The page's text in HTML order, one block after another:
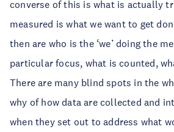
converse of this is what is actually
measured is what we want to get
then are who is the ‘we’ doing the
particular focus, what is counted,
There are many blind spots in the
why of how data are collected and
when they set out to address what